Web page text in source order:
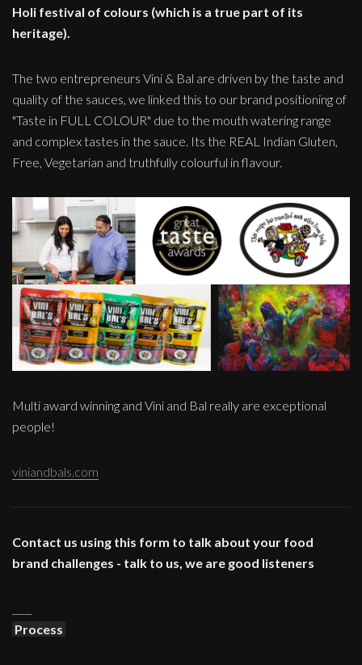
Holi festival of colours (which is a true part of its
heritage).
The two entrepreneurs Vini & Bal are driven by the taste and
quality of the sauces, we linked this to our brand positioning of
"Taste in FULL COLOUR" due to the mouth watering range
and complex tastes in the sauce. Its the REAL Indian Gluten,
Free, Vegetarian and truthfully colourful in flavour.
Multi award winning and Vini and Bal really are exceptional
people!
viniandbals.com
Contact us using this form to talk about your food
brand challenges - talk to us, we are good listeners
Process